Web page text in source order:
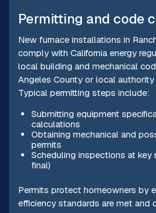
Permitting and code
New furnace installations in
comply with California energy
local building and mechanical
Angeles County or local
Typical permitting steps include:
Submitting equipment
calculations
Obtaining mechanical and
permits
Scheduling inspections at key
final)
Permits protect homeowners by
efficiency standards are met and